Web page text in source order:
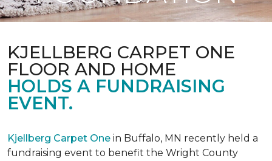
KJELLBERG CARPET ONE
FLOOR AND HOME
HOLDS A FUNDRAISING
EVENT.
Kjellberg Carpet One in Buffalo, MN recently held a
fundraising event to benefit the Wright County